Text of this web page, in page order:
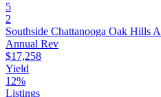
5
2
Southside Chattanooga Oak Hills
Annual Rev
$17,258
Yield
12%
Listings